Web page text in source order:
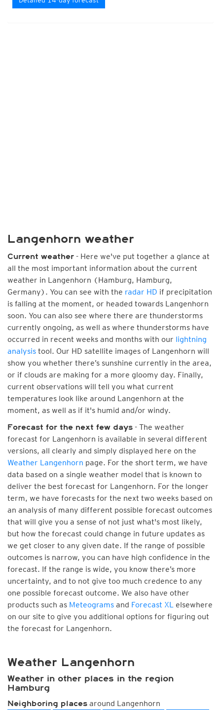
Langenhorn weather
Current weather - Here we've put together a glance at
all the most important information about the current
weather in Langenhorn (Hamburg, Hamburg,
Germany). You can see with the radar HD if precipitation
is falling at the moment, or headed towards Langenhorn
soon. You can also see where there are thunderstorms
currently ongoing, as well as where thunderstorms have
occurred in recent weeks and months with our lightning
analysis tool. Our HD satellite images of Langenhorn will
show you whether there’s sunshine currently in the area,
or if clouds are making for a more gloomy day. Finally,
current observations will tell you what current
temperatures look like around Langenhorn at the
moment, as well as if it's humid and/or windy.
Forecast for the next few days - The weather
forecast for Langenhorn is available in several different
versions, all clearly and simply displayed here on the
Weather Langenhorn page. For the short term, we have
data based on a single weather model that is known to
deliver the best forecast for Langenhorn. For the longer
term, we have forecasts for the next two weeks based on
an analysis of many different possible forecast outcomes
that will give you a sense of not just what's most likely,
but how the forecast could change in future updates as
we get closer to any given date. If the range of possible
outcomes is narrow, you can have high confidence in the
forecast. If the range is wide, you know there’s more
uncertainty, and to not give too much credence to any
one possible forecast outcome. We also have other
products such as Meteograms and Forecast XL elsewhere
on our site to give you additional options for figuring out
the forecast for Langenhorn.
Weather Langenhorn
Weather in other places in the region
Hamburg
Neighboring places around Langenhorn